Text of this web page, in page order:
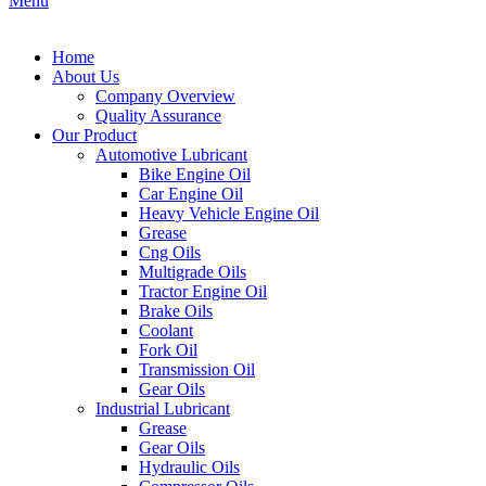
Home
About Us
Company Overview
Quality Assurance
Our Product
Automotive Lubricant
Bike Engine Oil
Car Engine Oil
Heavy Vehicle Engine Oil
Grease
Cng Oils
Multigrade Oils
Tractor Engine Oil
Brake Oils
Coolant
Fork Oil
Transmission Oil
Gear Oils
Industrial Lubricant
Grease
Gear Oils
Hydraulic Oils